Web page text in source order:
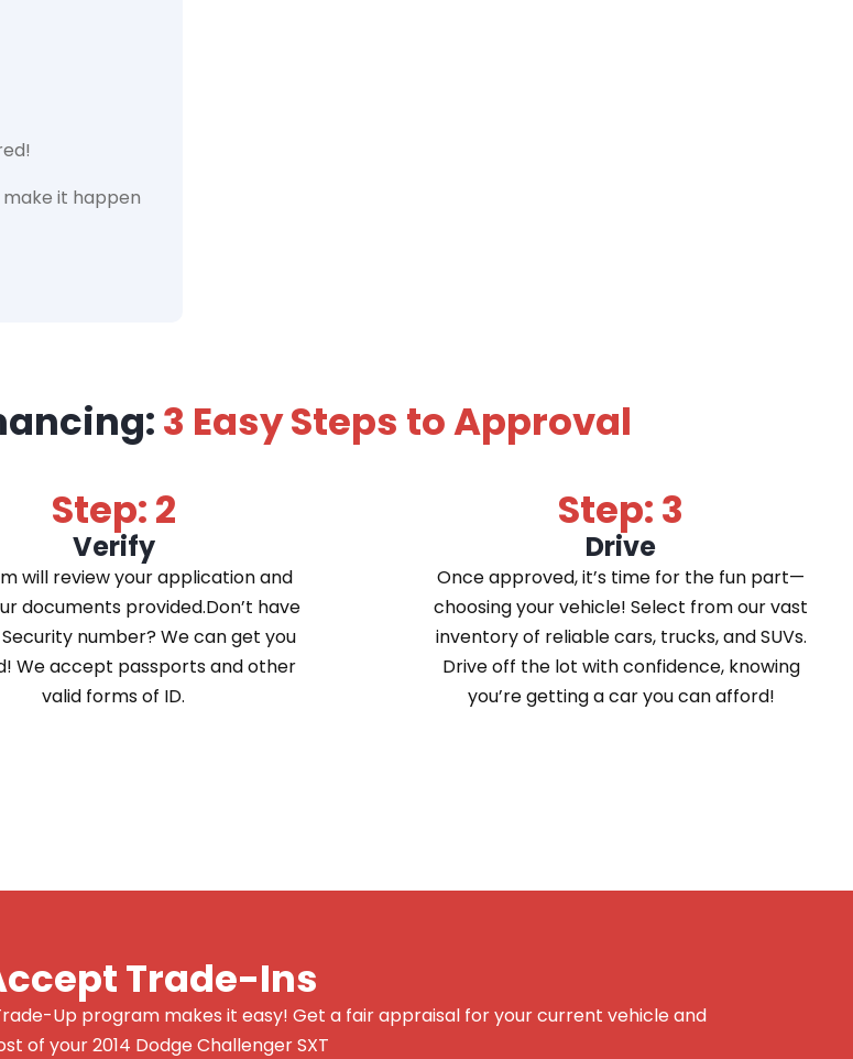
make it happen
3 Easy Steps to Approval
Step: 2
Verify
will review your application and
documents provided.Don’t have
number? We can get you
We accept passports and other
valid forms of ID.
Step: 3
Drive
Once approved, it’s time for the fun part—
choosing your vehicle! Select from our vast
inventory of reliable cars, trucks, and SUVs.
Drive off the lot with confidence, knowing
you’re getting a car you can afford!
Trade-Ins
Up program makes it easy! Get a fair appraisal for your current vehicle and
of your 2014 Dodge Challenger SXT